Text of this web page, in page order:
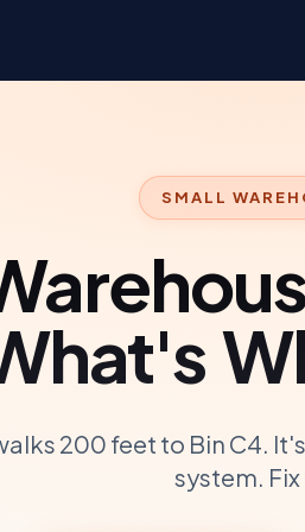
SMALL
200 feet to Bin C4.
system.